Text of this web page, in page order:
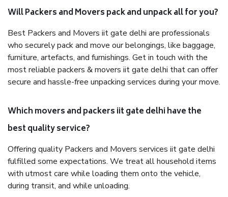
Will Packers and Movers pack and unpack all for you?
Best Packers and Movers iit gate delhi are professionals
who securely pack and move our belongings, like baggage,
furniture, artefacts, and furnishings. Get in touch with the
most reliable packers & movers iit gate delhi that can offer
secure and hassle-free unpacking services during your move.
Which movers and packers iit gate delhi have the
best quality service?
Offering quality Packers and Movers services iit gate delhi
fulfilled some expectations. We treat all household items
with utmost care while loading them onto the vehicle,
during transit, and while unloading.